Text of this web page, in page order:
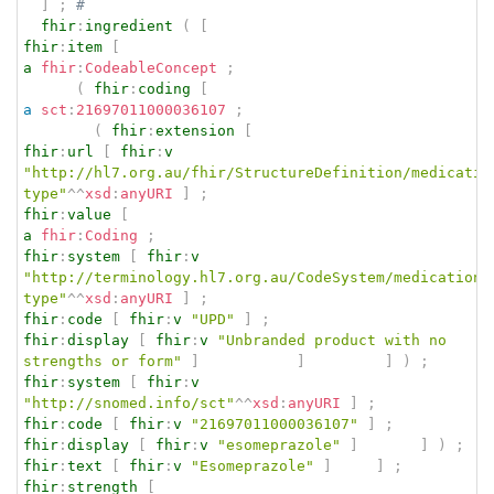
;
#
fhir : ingredient (
fhir : item
a
fhir : CodeableConcept
;
(
fhir : coding
a
sct : 21697011000036107
;
(
fhir : extension
fhir : url fhir : v
"http://hl7.org.au/fhir/StructureDefinition/
type" ^^xsd : anyURI
;
fhir : value
a
fhir : Coding
;
fhir : system fhir : v
"http://terminology.hl7.org.au/CodeSystem/medication-
type" ^^xsd : anyURI
;
fhir : code fhir : v "UPD"
;
fhir : display fhir : v
"Unbranded product with no
strengths or form"
)
;
fhir : system fhir : v
"http://snomed.info/sct" ^^xsd : anyURI
;
fhir : code fhir : v "21697011000036107"
;
fhir : display fhir : v "esomeprazole" )
;
fhir : text fhir : v "Esomeprazole"
;
fhir : strength